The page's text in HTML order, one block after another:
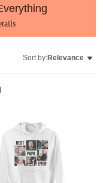
Sort by:Relevance